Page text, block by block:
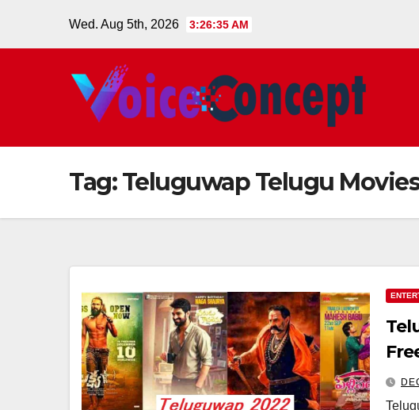
Wed. Aug 5th, 2026 3:26:35 AM
Tag:Teluguwap Telugu Movies